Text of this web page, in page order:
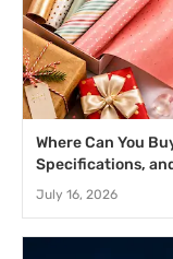
Where Can You
Specifications,
July 16, 2026